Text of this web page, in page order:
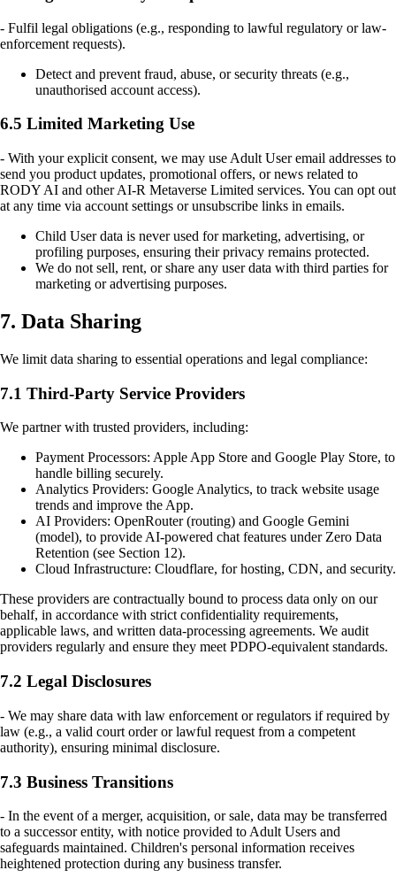
- Fulfil legal obligations (e.g., responding to lawful regulatory or law-
enforcement requests).
Detect and prevent fraud, abuse, or security threats (e.g.,
unauthorised account access).
6.5 Limited Marketing Use
- With your explicit consent, we may use Adult User email addresses to
send you product updates, promotional offers, or news related to
RODY AI and other AI-R Metaverse Limited services. You can opt out
at any time via account settings or unsubscribe links in emails.
Child User data is never used for marketing, advertising, or
profiling purposes, ensuring their privacy remains protected.
We do not sell, rent, or share any user data with third parties for
marketing or advertising purposes.
7. Data Sharing
We limit data sharing to essential operations and legal compliance:
7.1 Third-Party Service Providers
We partner with trusted providers, including:
Payment Processors: Apple App Store and Google Play Store, to
handle billing securely.
Analytics Providers: Google Analytics, to track website usage
trends and improve the App.
AI Providers: OpenRouter (routing) and Google Gemini
(model), to provide AI-powered chat features under Zero Data
Retention (see Section 12).
Cloud Infrastructure: Cloudflare, for hosting, CDN, and security.
These providers are contractually bound to process data only on our
behalf, in accordance with strict confidentiality requirements,
applicable laws, and written data-processing agreements. We audit
providers regularly and ensure they meet PDPO-equivalent standards.
7.2 Legal Disclosures
- We may share data with law enforcement or regulators if required by
law (e.g., a valid court order or lawful request from a competent
authority), ensuring minimal disclosure.
7.3 Business Transitions
- In the event of a merger, acquisition, or sale, data may be transferred
to a successor entity, with notice provided to Adult Users and
safeguards maintained. Children's personal information receives
heightened protection during any business transfer.